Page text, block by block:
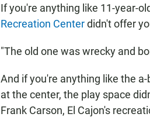
If you're anything like 11-year-
Recreation Centerdidn't offer
"The old one was wrecky and
And if you're anything like the
at the center, the play space
Frank Carson, El Cajon's